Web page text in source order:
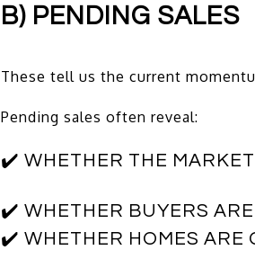
B) PENDING SALES
These tell us the current
Pending sales often reveal:
✔️ WHETHER THE
✔️ WHETHER BUYERS
✔️ WHETHER HOMES ARE